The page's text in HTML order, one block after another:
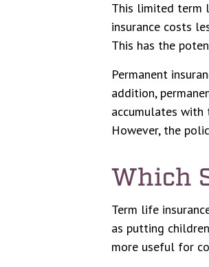
This limited term
insurance costs
This has the
Permanent
addition,
accumulates with
However, the
Which
Term life
as putting
more useful for